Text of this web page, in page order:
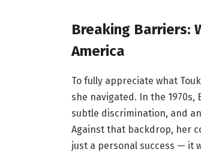
Breaking Barriers:
America
To fully appreciate what
she navigated. In the
subtle discrimination, and
Against that backdrop, her
just a personal success — it